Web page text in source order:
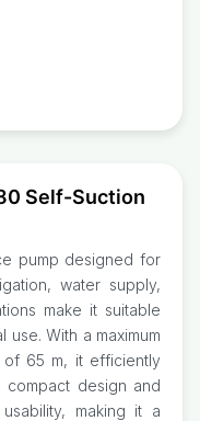
Self-Suction
pump designed for
water supply,
make it suitable
With a maximum
65 m, it efficiently
design and
making it a